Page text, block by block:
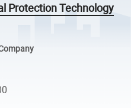
Protection Technology